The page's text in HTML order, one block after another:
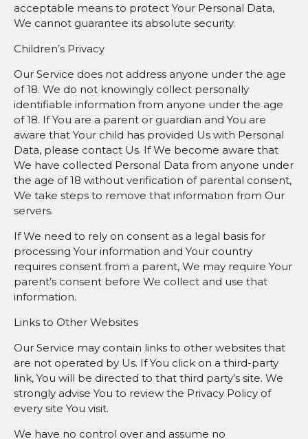
acceptable means to protect Your Personal Data,
We cannot guarantee its absolute security.
Children’s Privacy
Our Service does not address anyone under the age
of 18. We do not knowingly collect personally
identifiable information from anyone under the age
of 18. If You are a parent or guardian and You are
aware that Your child has provided Us with Personal
Data, please contact Us. If We become aware that
We have collected Personal Data from anyone under
the age of 18 without verification of parental consent,
We take steps to remove that information from Our
servers.
If We need to rely on consent as a legal basis for
processing Your information and Your country
requires consent from a parent, We may require Your
parent’s consent before We collect and use that
information.
Links to Other Websites
Our Service may contain links to other websites that
are not operated by Us. If You click on a third-party
link, You will be directed to that third party’s site. We
strongly advise You to review the Privacy Policy of
every site You visit.
We have no control over and assume no